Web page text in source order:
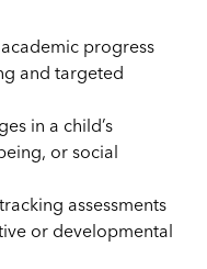
academic progress
and targeted
in a child’s
or social
assessments
or developmental